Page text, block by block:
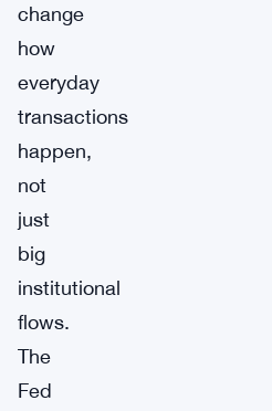
change
how
everyday
transactions
happen,
not
just
big
institutional
flows.
The
Fed